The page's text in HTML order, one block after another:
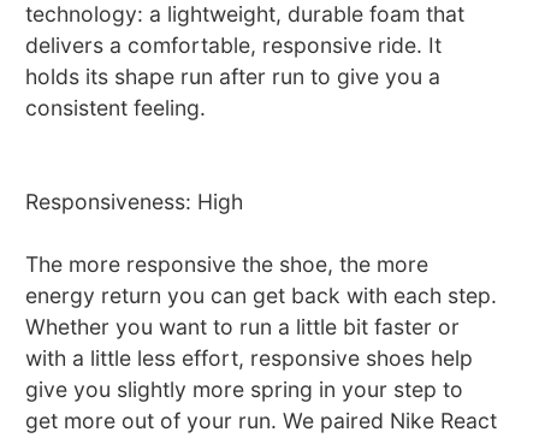
technology: a lightweight, durable foam that
delivers a comfortable, responsive ride. It
holds its shape run after run to give you a
consistent feeling.
Responsiveness: High
The more responsive the shoe, the more
energy return you can get back with each step.
Whether you want to run a little bit faster or
with a little less effort, responsive shoes help
give you slightly more spring in your step to
get more out of your run. We paired Nike React